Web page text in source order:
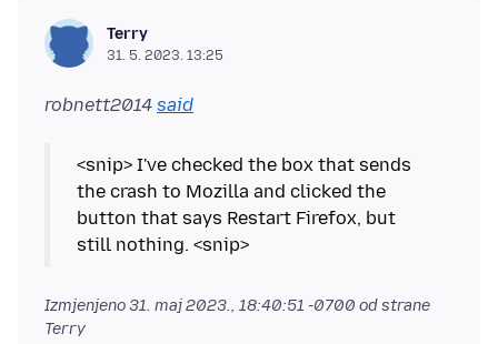
Terry
31. 5. 2023. 13:25
robnett2014 said
<snip> I've checked the box that sends
the crash to Mozilla and clicked the
button that says Restart Firefox, but
Izmjenjeno31. maj 2023., 18:40:51 -0700 od strane
Terry